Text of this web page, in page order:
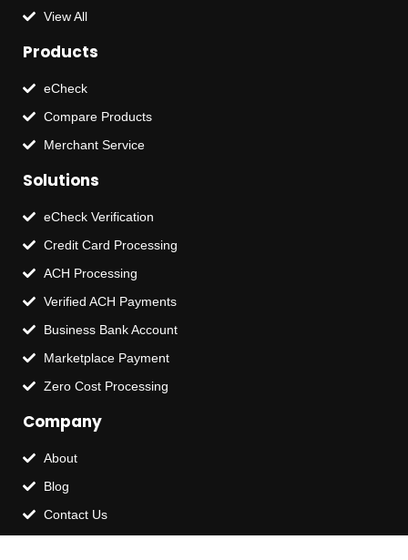
View All
Products
eCheck
Compare Products
Merchant Service
Solutions
eCheck Verification
Credit Card Processing
ACH Processing
Verified ACH Payments
Business Bank Account
Marketplace Payment
Zero Cost Processing
Company
About
Blog
Contact Us